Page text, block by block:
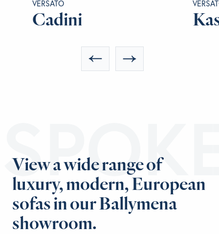
VERSATO
Cadini
View a wide range of
luxury, modern, European
sofas in our Ballymena
showroom.